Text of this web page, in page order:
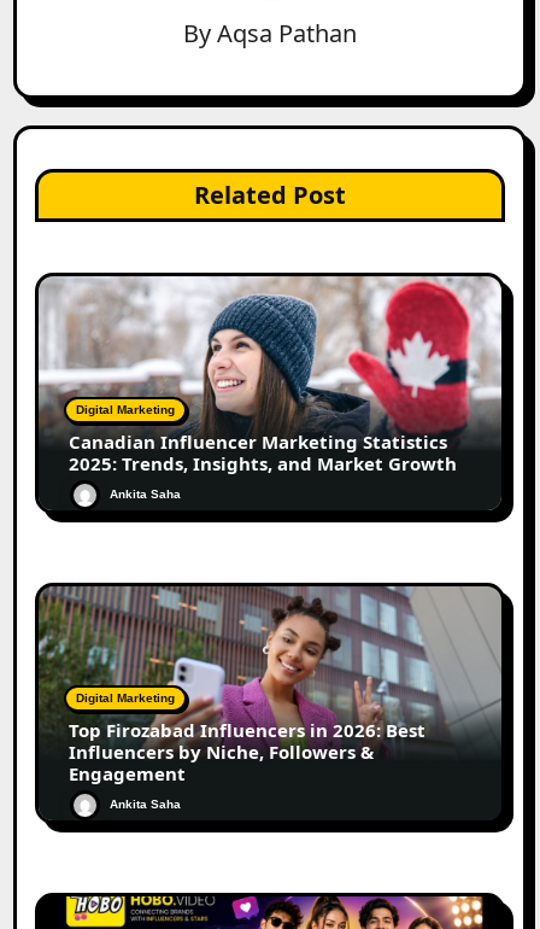
ByAqsa Pathan
Related Post
Digital Marketing
Canadian Influencer Marketing Statistics
2025: Trends, Insights, and Market Growth
Ankita Saha
Digital Marketing
Top Firozabad Influencers in 2026: Best
Influencers by Niche, Followers &
Engagement
Ankita Saha